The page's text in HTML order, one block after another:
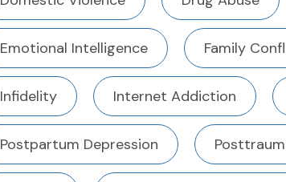
Emotional Intelligence Family
Infidelity Internet Addiction
Postpartum Depression